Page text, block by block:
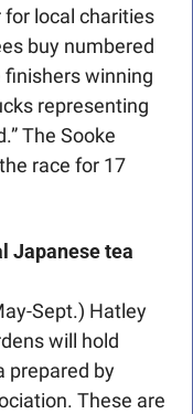
for local charities
buy numbered
winning
representing
The Sooke
race for 17
Japanese tea
Sept.) Hatley
will hold
prepared by
These are